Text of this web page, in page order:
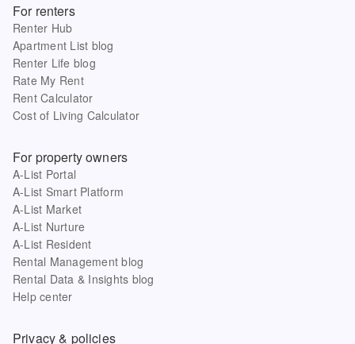
For renters
Renter Hub
Apartment List blog
Renter Life blog
Rate My Rent
Rent Calculator
Cost of Living Calculator
For property owners
A-List Portal
A-List Smart Platform
A-List Market
A-List Nurture
A-List Resident
Rental Management blog
Rental Data & Insights blog
Help center
Privacy & policies